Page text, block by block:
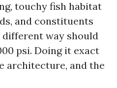
touchy fish habitat
and constituents
different way should
psi. Doing it exact
architecture, and the